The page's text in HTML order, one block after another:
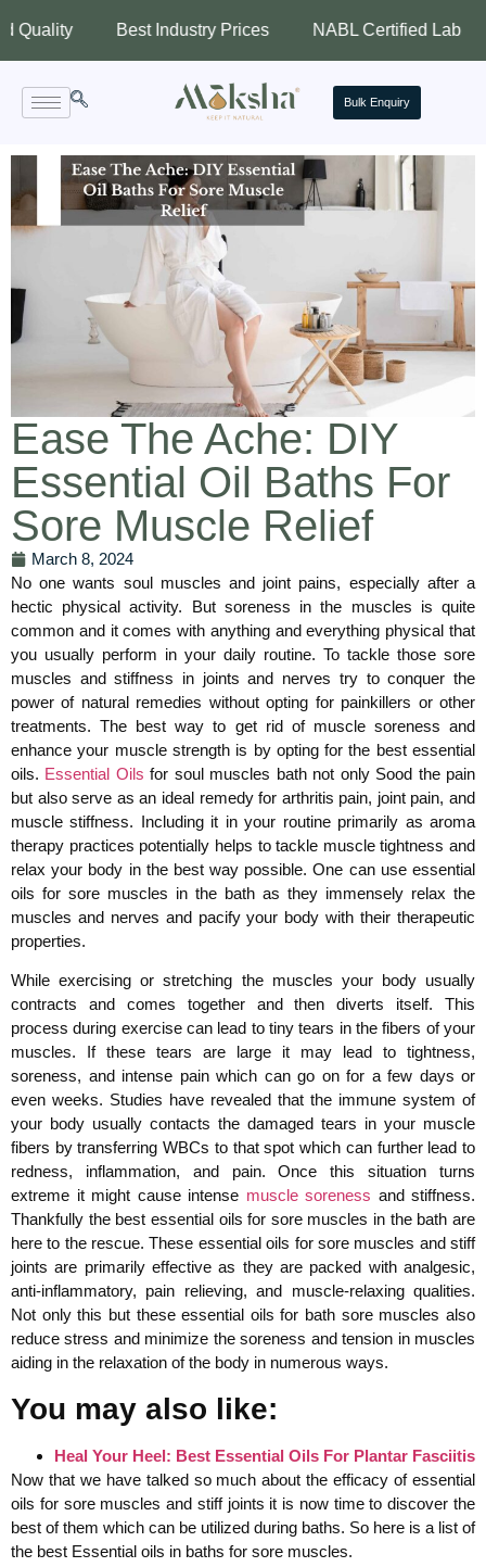
Best Industry Prices NABL Certified Lab
Bulk Enquiry
Ease The Ache: DIY
Essential Oil Baths For
Sore Muscle Relief
March 8, 2024
No one wants soul muscles and joint pains, especially after a
hectic physical activity. But soreness in the muscles is quite
common and it comes with anything and everything physical that
you usually perform in your daily routine. To tackle those sore
muscles and stiffness in joints and nerves try to conquer the
power of natural remedies without opting for painkillers or other
treatments. The best way to get rid of muscle soreness and
enhance your muscle strength is by opting for the best essential
oils. Essential Oils for soul muscles bath not only Sood the pain
but also serve as an ideal remedy for arthritis pain, joint pain, and
muscle stiffness. Including it in your routine primarily as aroma
therapy practices potentially helps to tackle muscle tightness and
relax your body in the best way possible. One can use essential
oils for sore muscles in the bath as they immensely relax the
muscles and nerves and pacify your body with their therapeutic
properties.
While exercising or stretching the muscles your body usually
contracts and comes together and then diverts itself. This
process during exercise can lead to tiny tears in the fibers of your
muscles. If these tears are large it may lead to tightness,
soreness, and intense pain which can go on for a few days or
even weeks. Studies have revealed that the immune system of
your body usually contacts the damaged tears in your muscle
fibers by transferring WBCs to that spot which can further lead to
redness, inflammation, and pain. Once this situation turns
extreme it might cause intense muscle soreness and stiffness.
Thankfully the best essential oils for sore muscles in the bath are
here to the rescue. These essential oils for sore muscles and stiff
joints are primarily effective as they are packed with analgesic,
anti-inflammatory, pain relieving, and muscle-relaxing qualities.
Not only this but these essential oils for bath sore muscles also
reduce stress and minimize the soreness and tension in muscles
aiding in the relaxation of the body in numerous ways.
You may also like:
Heal Your Heel: Best Essential Oils For Plantar Fasciitis
Now that we have talked so much about the efficacy of essential
oils for sore muscles and stiff joints it is now time to discover the
best of them which can be utilized during baths. So here is a list of
the best Essential oils in baths for sore muscles.